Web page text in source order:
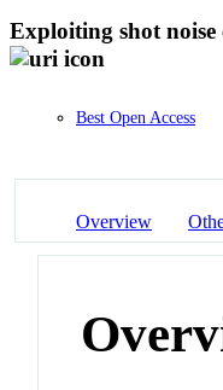
Exploiting shot
Best Open Access
Overview